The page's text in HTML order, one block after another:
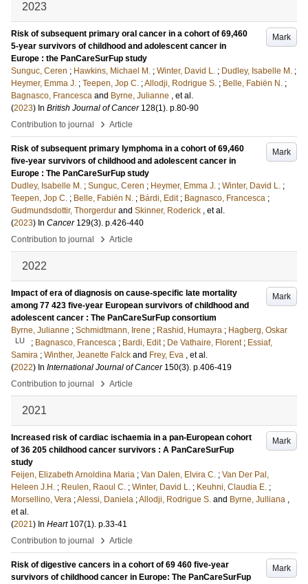
2023
Mark
Risk of subsequent primary oral cancer in a cohort of 69,460
5-year survivors of childhood and adolescent cancer in
Europe : the PanCareSurFup study
Sunguc, Ceren ; Hawkins, Michael M. ; Winter, David L. ; Dudley, Isabelle M. ;
Heymer, Emma J. ; Teepen, Jop C. ;Allodji, Rodrigue S. ; Belle, Fabiën N. ;
Bagnasco, Francesca and Byrne, Julianne , et al.
(2023) In British Journal of Cancer 128(1). p.80-90
Contribution to journal
› Article
Mark
Risk of subsequent primary lymphoma in a cohort of 69,460
five-year survivors of childhood and adolescent cancer in
Europe : The PanCareSurFup study
Dudley, Isabelle M. ; Sunguc, Ceren ; Heymer, Emma J. ; Winter, David L. ;
Teepen, Jop C. ; Belle, Fabiën N. ; Bárdi, Edit ; Bagnasco, Francesca ;
Gudmundsdottir, Thorgerdur and Skinner, Roderick , et al.
(2023) In Cancer 129(3). p.426-440
Contribution to journal
› Article
2022
Mark
Impact of era of diagnosis on cause-specific late mortality
among 77 423 five-year European survivors of childhood and
adolescent cancer : The PanCareSurFup consortium
Byrne, Julianne ; Schmidtmann, Irene ; Rashid, Humayra ; Hagberg, Oskar
LU ; Bagnasco, Francesca ; Bardi, Edit ; De Vathaire, Florent ; Essiaf,
Samira ; Winther, Jeanette Falck and Frey, Eva , et al.
(2022) In International Journal of Cancer 150(3). p.406-419
Contribution to journal
› Article
2021
Mark
Increased risk of cardiac ischaemia in a pan-European cohort
of 36 205 childhood cancer survivors : A PanCareSurFup
study
Feijen, Elizabeth Arnoldina Maria ; Van Dalen, Elvira C. ; Van Der Pal,
Heleen J.H. ; Reulen, Raoul C. ; Winter, David L. ; Keuhni, Claudia E. ;
Morsellino, Vera ;Alessi, Daniela ;Allodji, Rodrigue S. and Byrne, Julliana ,
et al.
(2021) In Heart 107(1). p.33-41
Contribution to journal
› Article
Mark
Risk of digestive cancers in a cohort of 69 460 five-year
survivors of childhood cancer in Europe: The PanCareSurFup